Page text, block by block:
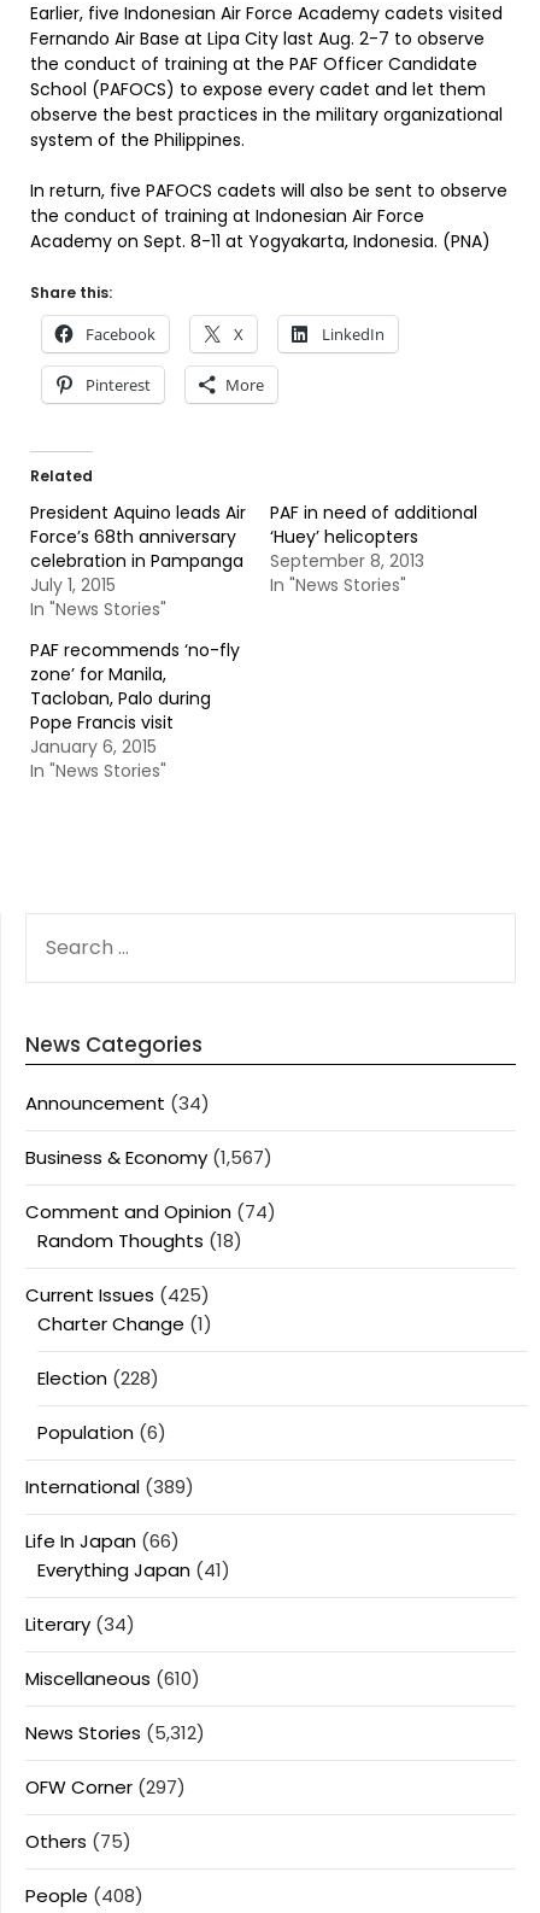
Earlier, five Indonesian Air Force Academy cadets visited
Fernando Air Base at Lipa City last Aug. 2-7 to observe
the conduct of training at the PAF Officer Candidate
School (PAFOCS) to expose every cadet and let them
observe the best practices in the military organizational
system of the Philippines.
In return, five PAFOCS cadets will also be sent to observe
the conduct of training at Indonesian Air Force
Academy on Sept. 8-11 at Yogyakarta, Indonesia. (PNA)
Share this:
Facebook X LinkedIn
Pinterest More
Related
President Aquino leads Air
Force’s 68th anniversary
celebration in Pampanga
July 1, 2015
In "News Stories"
PAF in need of additional
‘Huey’ helicopters
September 8, 2013
In "News Stories"
PAF recommends ‘no-fly
zone’ for Manila,
Tacloban, Palo during
Pope Francis visit
January 6, 2015
In "News Stories"
FOR:
News Categories
Announcement (34)
Business & Economy (1,567)
Comment and Opinion (74)
Random Thoughts (18)
Current Issues (425)
Charter Change (1)
Election (228)
Population (6)
International (389)
Life In Japan (66)
Everything Japan (41)
Literary (34)
Miscellaneous (610)
News Stories (5,312)
OFW Corner (297)
Others (75)
People (408)